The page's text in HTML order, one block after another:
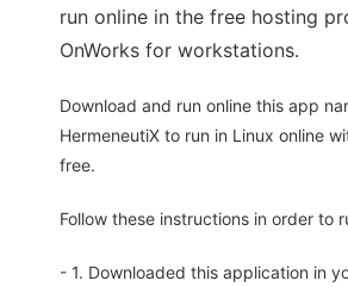
run online in the free hosting
OnWorks for workstations.
Download and run online this app
HermeneutiX to run in Linux online
free.
Follow these instructions in order to
- 1. Downloaded this application in